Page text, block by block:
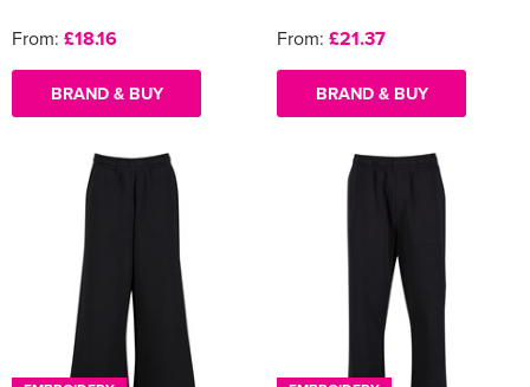
From: £18.16
BRAND & BUY
From: £21.37
BRAND & BUY